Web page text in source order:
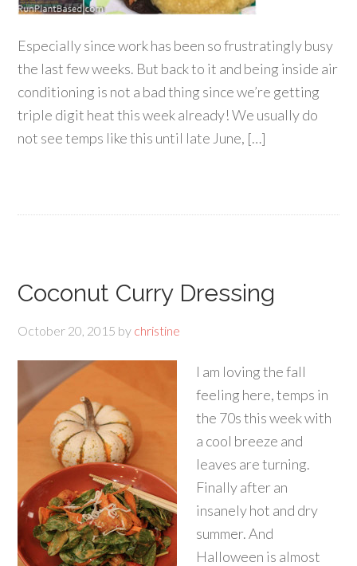
Especially since work has been so frustratingly busy
the last few weeks. But back to it and being inside air
conditioning is not a bad thing since we’re getting
triple digit heat this week already! We usually do
not see temps like this until late June, […]
Coconut Curry Dressing
October 20, 2015 by christine
I am loving the fall
feeling here, temps in
the 70s this week with
a cool breeze and
leaves are turning.
Finally after an
insanely hot and dry
summer. And
Halloween is almost